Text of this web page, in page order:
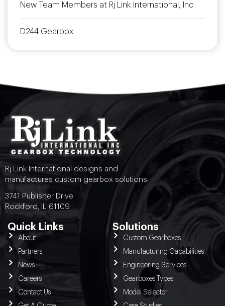
New Team Members at Rj Link International, Inc
D244 Gearbox
Rj Link International designs and
manufactures custom gearbox solutions.
3741 Publisher Drive
Rockford, IL 61109
Quick Links
About
Partners
News
Careers
Contact Us
Solutions
Custom Gearboxes
Manufacturing Capabilities
Engineering Services
Gearboxes Types
Model Selector